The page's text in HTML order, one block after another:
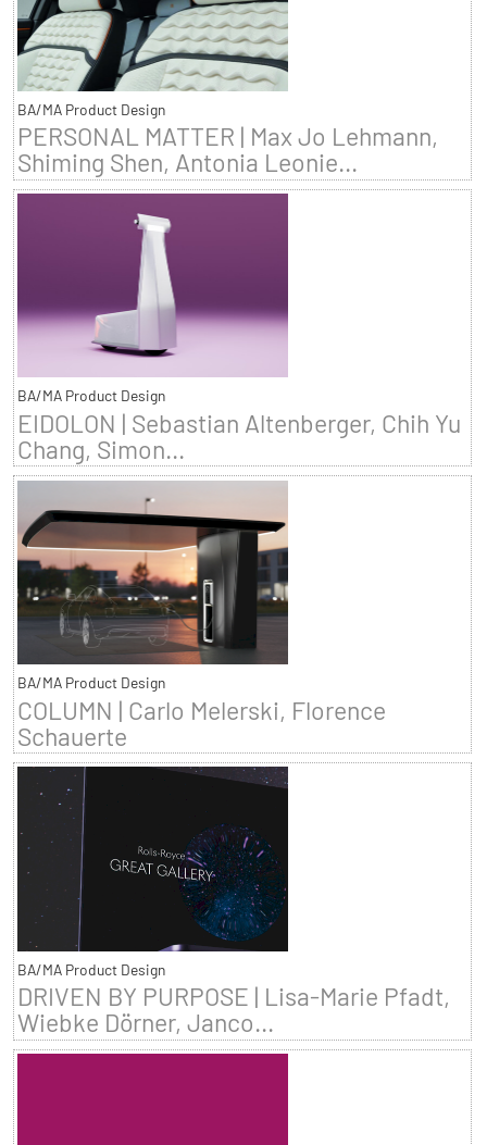
BA/MA Product Design
PERSONAL MATTER | Max Jo Lehmann,
Shiming Shen, Antonia Leonie...
BA/MA Product Design
EIDOLON | Sebastian Altenberger, Chih Yu
Chang, Simon...
BA/MA Product Design
COLUMN | Carlo Melerski, Florence
Schauerte
BA/MA Product Design
DRIVEN BY PURPOSE | Lisa-Marie Pfadt,
Wiebke Dörner, Janco...